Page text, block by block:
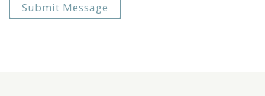
Submit Message